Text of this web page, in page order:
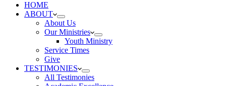
HOME
ABOUT
About Us
Our Ministries
Youth Ministry
Service Times
Give
TESTIMONIES
All Testimonies